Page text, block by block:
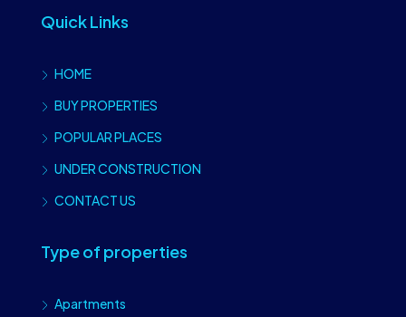
Quick Links
HOME
BUY PROPERTIES
POPULAR PLACES
UNDER CONSTRUCTION
CONTACT US
Type of properties
Apartments